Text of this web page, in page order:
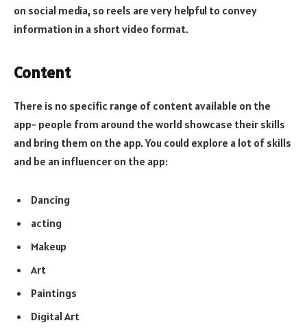
on social media, so reels are very helpful to convey
information in a short video format.
Content
There is no specific range of content available on the
app- people from around the world showcase their skills
and bring them on the app. You could explore a lot of skills
and be an influencer on the app:
Dancing
acting
Makeup
Art
Paintings
Digital Art